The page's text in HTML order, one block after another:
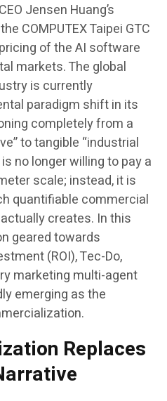
Jensen Huang’s
COMPUTEX Taipei GTC
of the AI software
markets. The global
is currently
paradigm shift in its
completely from a
to tangible “industrial
no longer willing to pay a
scale; instead, it is
quantifiable commercial
creates. In this
geared towards
(ROI), Tec-Do,
marketing multi-agent
emerging as the
Replaces